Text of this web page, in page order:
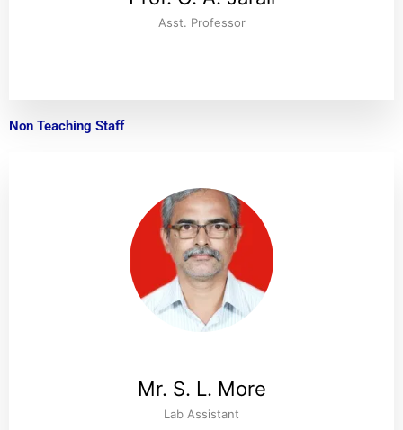
Asst. Professor
Non Teaching Staff
Mr. S. L. More
Lab Assistant